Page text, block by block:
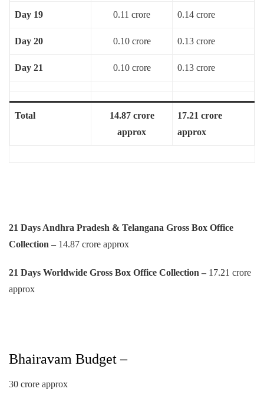
Day 19 0.11 crore 0.14 crore
Day 20 0.10 crore 0.13 crore
Day 21 0.10 crore 0.13 crore
Total
14.87 crore
approx
17.21 crore
approx
21 Days Andhra Pradesh & Telangana Gross Box Office
Collection – 14.87 crore approx
21 Days Worldwide Gross Box Office Collection – 17.21 crore
approx
Bhairavam Budget –
30 crore approx